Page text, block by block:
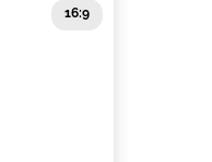
16:9